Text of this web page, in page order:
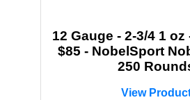
12 Gauge - 2-3/4 1 oz
$85 - NobelSport
250
View